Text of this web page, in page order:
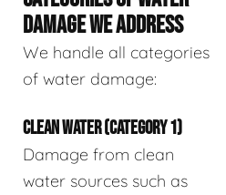
DAMAGE WE ADDRESS
We handle all categories
of water damage:
CLEAN WATER (CATEGORY 1)
Damage from clean
water sources such as